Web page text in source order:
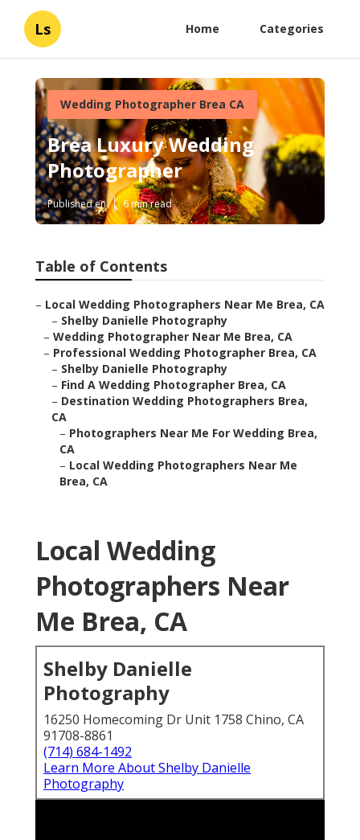
Ls Home Categories
Wedding Photographer Brea CA
Brea Luxury Wedding
Photographer
Published en 6 min read
Table of Contents
– Local Wedding Photographers Near Me Brea, CA
– Shelby Danielle Photography
– Wedding Photographer Near Me Brea, CA
– Professional Wedding Photographer Brea, CA
– Shelby Danielle Photography
– Find A Wedding Photographer Brea, CA
– Destination Wedding Photographers Brea,
CA
– Photographers Near Me For Wedding Brea,
CA
– Local Wedding Photographers Near Me
Brea, CA
Local Wedding
Photographers Near
Me Brea, CA
Shelby Danielle
Photography
16250 Homecoming Dr Unit 1758 Chino, CA
91708-8861
(714) 684-1492
Learn More About Shelby Danielle
Photography